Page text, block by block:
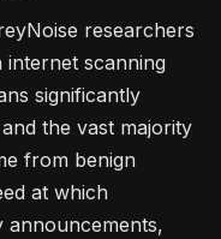
researchers
internet scanning
significantly
the vast majority
from benign
at which
announcements,